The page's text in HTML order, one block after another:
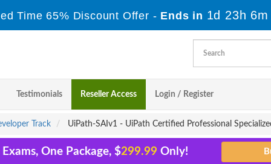
Time 65% Discount Offer - Ends in 1d 23h
Testimonials Reseller Access Login / Register
Track UiPath-SAIv1 - UiPath Certified Professional
One Package, $299.99 Only!